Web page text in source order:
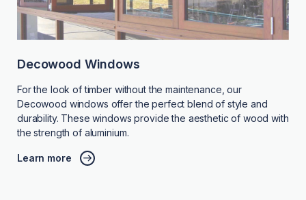
Decowood Windows
For the look of timber without the maintenance, our
Decowood windows offer the perfect blend of style and
durability. These windows provide the aesthetic of wood with
the strength of aluminium.
Learn more